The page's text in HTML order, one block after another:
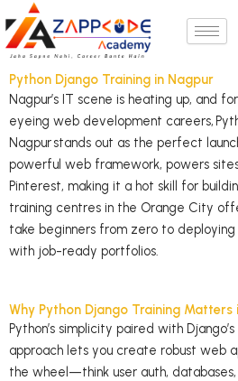
to
content
Python Django Training in Nagpur
Nagpur’s IT scene is heating up, and
eyeing web development careers,
Nagpurstands out as the perfect
powerful web framework, powers
Pinterest, making it a hot skill for
training centres in the Orange City
take beginners from zero to
with job-ready portfolios.
Why Python Django Training Matters
Python’s simplicity paired with
approach lets you create robust web
the wheel—think user auth, databases,